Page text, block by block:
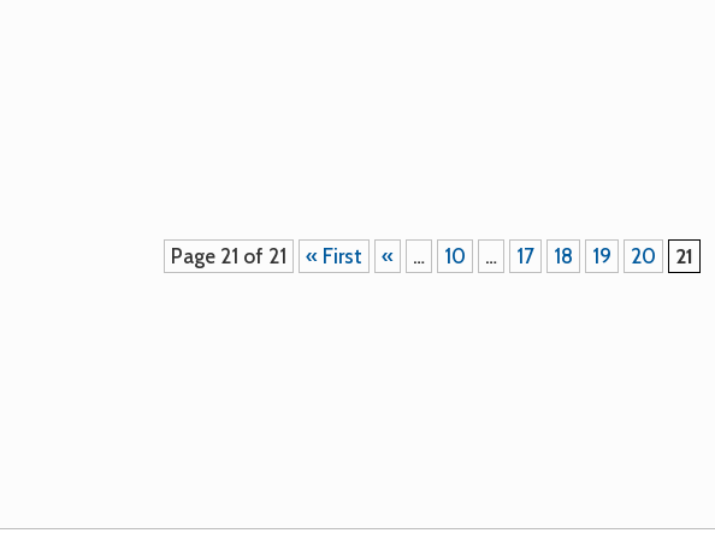
Page 21 of 21 « First « … 10 … 17 18 19 20 21